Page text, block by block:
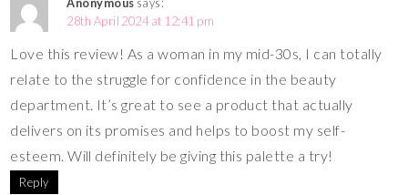
28th April 2024 at 12:41 pm
Love this review! As a woman in my mid-30s, I can totally
relate to the struggle for confidence in the beauty
department. It’s great to see a product that actually
delivers on its promises and helps to boost my self-
esteem. Will definitely be giving this palette a try!
Reply